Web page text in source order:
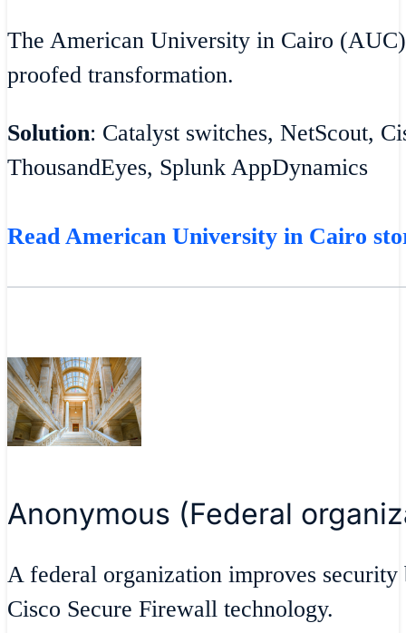
The American University in Cairo
proofed transformation.
Solution: Catalyst switches, NetScout,
ThousandEyes, Splunk AppDynamics
Read American University in Cairo
Anonymous (Federal
A federal organization improves
Cisco Secure Firewall technology.